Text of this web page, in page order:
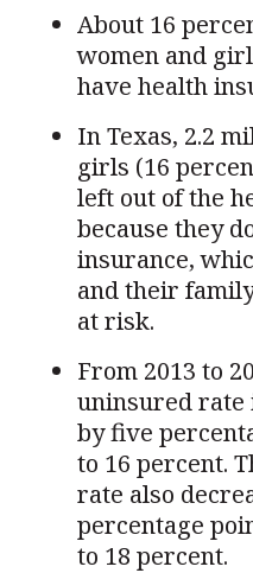
About 16
women and
have health
In Texas, 2.2
girls (16
left out of the
because they
insurance,
and their
at risk.
From 2013 to
uninsured rate
by five
to 16 percent.
rate also
percentage
to 18 percent.